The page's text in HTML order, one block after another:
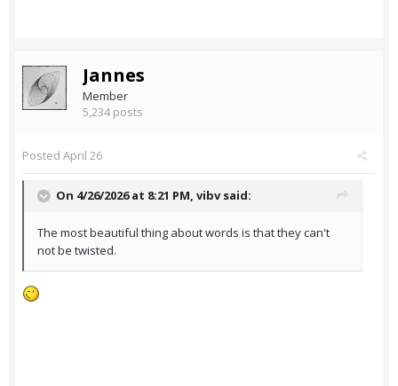
Jannes
Member
5,234 posts
Posted April 26
On 4/26/2026 at 8:21 PM, vibvsaid:
The most beautiful thing about words is that they can't
not be twisted.